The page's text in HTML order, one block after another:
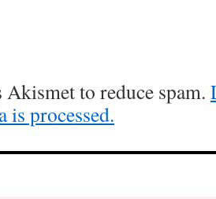
Akismet to reduce spam.
is processed.